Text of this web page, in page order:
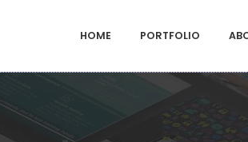
HOME PORTFOLIO